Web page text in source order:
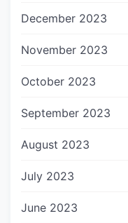
December 2023
November 2023
October 2023
September 2023
August 2023
July 2023
June 2023